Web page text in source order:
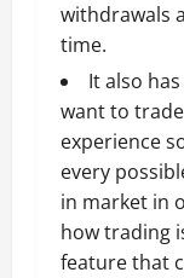
withdrawals
time.
It also
want to
experience
every
in market in
how trading
feature that